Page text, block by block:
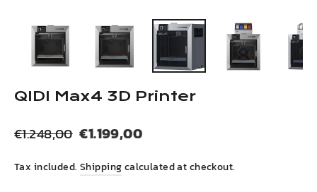
QIDI Max4 3D Printer
Regular
€1.248,00 Sale
€1.199,00
Tax included. Shippingcalculated at checkout.